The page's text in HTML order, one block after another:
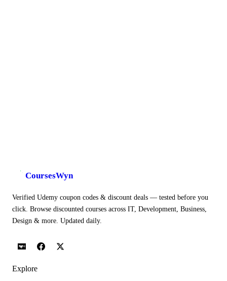
CoursesWyn
Verified Udemy coupon codes & discount deals — tested before you
click. Browse discounted courses across IT, Development, Business,
Design & more. Updated daily.
Explore